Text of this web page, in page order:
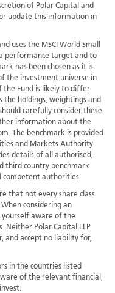
of Polar Capital and
update this information in
uses the MSCI World Small
performance target and to
has been chosen as it is
the investment universe in
the Fund is likely to differ
holdings, weightings and
carefully consider these
information about the
The benchmark is provided
and Markets Authority
details of all authorised,
third country benchmark
authorities.
that not every share class
When considering an
yourself aware of the
Neither Polar Capital LLP
and accept no liability for,
in the countries listed
of the relevant financial,